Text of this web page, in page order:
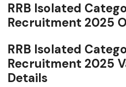
RRB Isolated
Recruitment 2025
RRB Isolated
Recruitment 2025
Details